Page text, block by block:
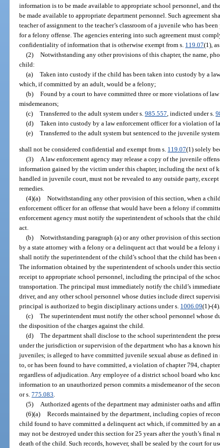
information is to be made available to appropriate school personnel, and
be made available to appropriate department personnel. Such agreement
teacher of assignment to the teacher’s classroom of a juvenile who has
for a felony offense. The agencies entering into such agreement must
confidentiality of information that is otherwise exempt from s. 119.07(1),
(2) Notwithstanding any other provisions of this chapter, the name,
child:
(a) Taken into custody if the child has been taken into custody by a
which, if committed by an adult, would be a felony;
(b) Found by a court to have committed three or more violations of
misdemeanors;
(c) Transferred to the adult system under s. 985.557 , indicted under s.
(d) Taken into custody by a law enforcement officer for a violation of
(e) Transferred to the adult system but sentenced to the juvenile
shall not be considered confidential and exempt from s. 119.07(1) solely
(3) A law enforcement agency may release a copy of the juvenile
information gained by the victim under this chapter, including the next of
handled in juvenile court, must not be revealed to any outside party,
remedies.
(4)(a) Notwithstanding any other provision of this section, when a
enforcement officer for an offense that would have been a felony if
enforcement agency must notify the superintendent of schools that the
act.
(b) Notwithstanding paragraph (a) or any other provision of this
by a state attorney with a felony or a delinquent act that would be a felony
shall notify the superintendent of the child’s school that the child has
The information obtained by the superintendent of schools under this
receipt to appropriate school personnel, including the principal of the
transportation. The principal must immediately notify the child’s immediate
driver, and any other school personnel whose duties include direct
principal is authorized to begin disciplinary actions under s. 1006.09(1)-
(c) The superintendent must notify the other school personnel whose
the disposition of the charges against the child.
(d) The department shall disclose to the school superintendent the
under the jurisdiction or supervision of the department who has a known
juveniles; is alleged to have committed juvenile sexual abuse as defined in
to, or has been found to have committed, a violation of chapter 794,
regardless of adjudication. Any employee of a district school board who
information to an unauthorized person commits a misdemeanor of the
or s.775.083.
(5) Authorized agents of the department may administer oaths and
(6)(a) Records maintained by the department, including copies of
child found to have committed a delinquent act which, if committed by an
may not be destroyed under this section for 25 years after the youth’s final
death of the child. Such records, however, shall be sealed by the court for